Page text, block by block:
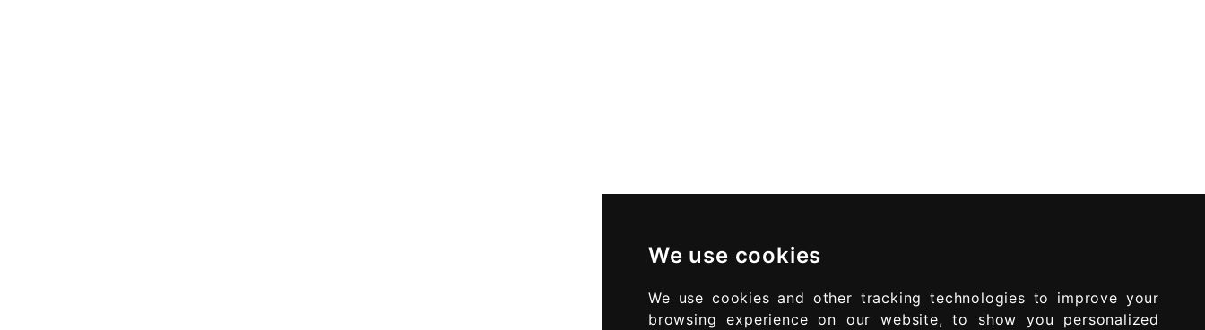
We use cookies
We use cookies and other tracking technologies to improve your
browsing experience on our website, to show you personalized